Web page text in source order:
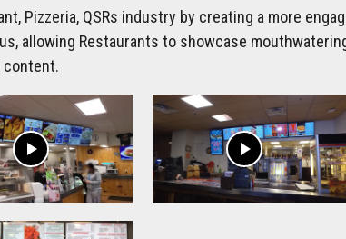
Pizzeria, QSRs industry by creating a more
allowing Restaurants to showcase
content.
play_arrow play_arrow